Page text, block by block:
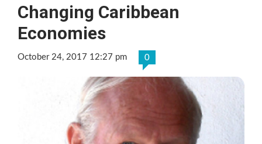
Changing Caribbean
Economies
October 24, 2017 12:27 pm 0